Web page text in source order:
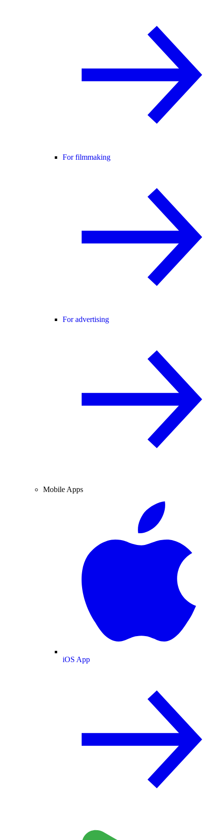
For filmmaking
For advertising
Mobile Apps
iOS App